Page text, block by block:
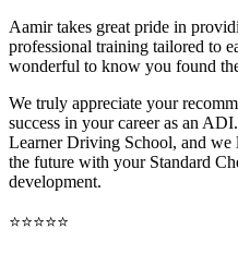
Aamir takes great pride in
professional training tailored to
wonderful to know you found
We truly appreciate your
success in your career as an
Learner Driving School, and
the future with your Standard
development.
⭐⭐⭐⭐⭐